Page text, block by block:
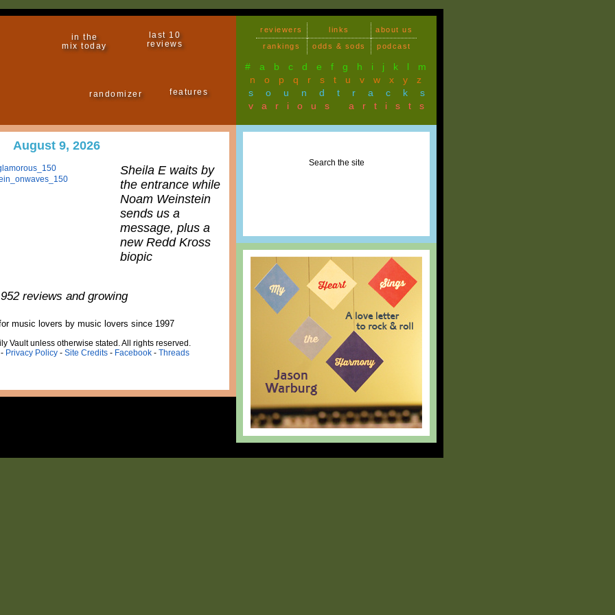
in the
mix today
last 10
reviews
randomizer features
reviewers links
about us
rankings
odds & sods podcast
# a b c d e f g h i j k l
m
n
o p q r s t u v w x y
z
soundtracks
various artists
August 9, 2026
Sheila E waits by
the entrance while
Noam Weinstein
sends us a
message, plus a
new Redd Kross
biopic
reviews and growing
music lovers by music lovers since 1997
Vault unless otherwise stated. All rights reserved.
Privacy Policy- Site Credits- Facebook- Threads
Search the site